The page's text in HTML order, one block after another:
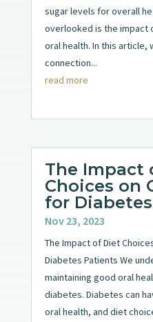
sugar levels for overall
overlooked is the impact
oral health. In this article,
connection...
read more
The Impact
Choices on
for
Nov 23, 2023
The Impact of Diet
Diabetes Patients We
maintaining good oral
diabetes. Diabetes can
oral health, and diet